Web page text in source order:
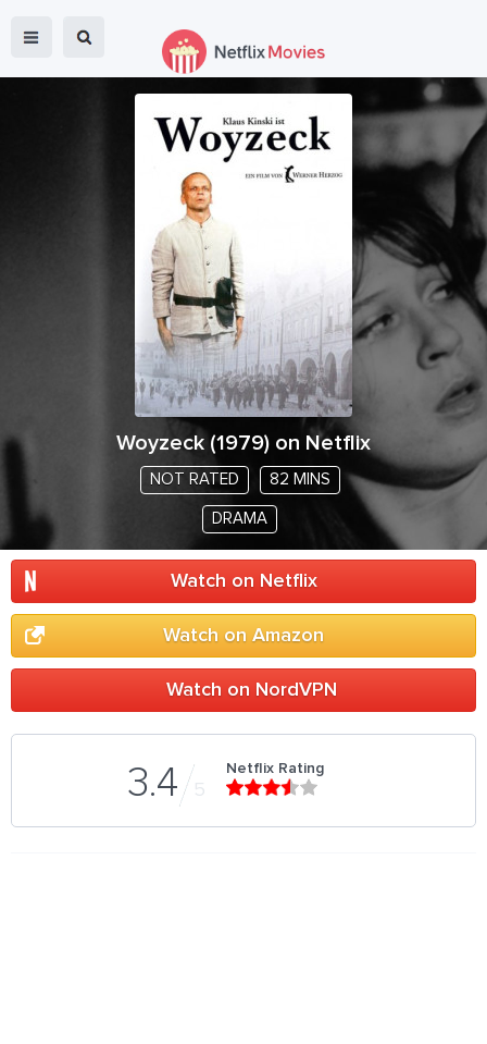
Woyzeck (1979) on Netflix
NOT RATED 82 MINS
DRAMA
Watch on Netflix
Watch on Amazon
Watch on NordVPN
3.4 5
Netflix Rating